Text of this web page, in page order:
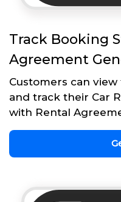
Track Booking
Agreement
Customers can
and track their Car
with Rental